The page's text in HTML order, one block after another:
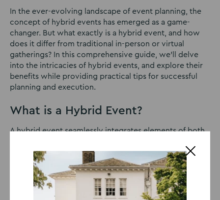
In the ever-evolving landscape of event planning, the
concept of hybrid events has emerged as a game-
changer. But what exactly is a hybrid event, and how
does it differ from traditional in-person or virtual
gatherings? In this comprehensive guide, we’ll delve
into the intricacies of hybrid events, and explore their
benefits while providing practical tips for successful
planning and execution.
What is a Hybrid Event?
A hybrid event seamlessly integrates elements of both
to participate either physically or remotely. Imagine a
conference where some participants gather in a
conference hall while others join via livestream from
different parts of the world. That’s the essence of a
hybrid event – combining the best of both worlds.